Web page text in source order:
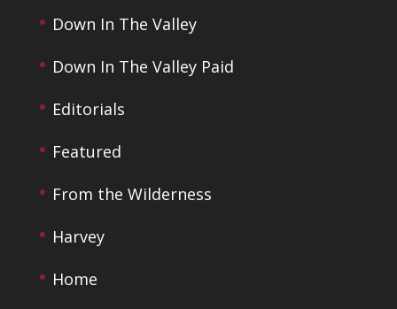
Down In The Valley
Down In The Valley Paid
Editorials
Featured
From the Wilderness
Harvey
Home